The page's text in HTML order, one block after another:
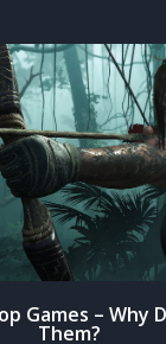
Games – Why
Them?